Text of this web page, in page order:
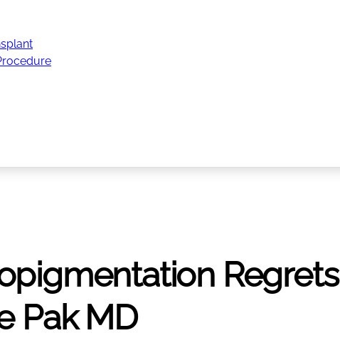
Regrets
Pak MD